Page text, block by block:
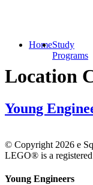
HomeStudy
Programs
Location
Young
© Copyright 2026 e
LEGO® is a registered
Young Engineers